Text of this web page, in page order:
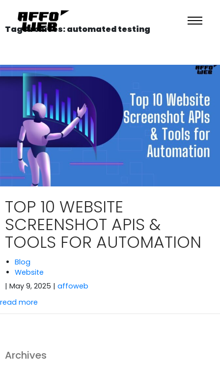
Tag Archives: automated testing
TOP 10 WEBSITE
SCREENSHOT APIS &
TOOLS FOR AUTOMATION
Blog
Website
| May 9, 2025 | affoweb
read more
Archives